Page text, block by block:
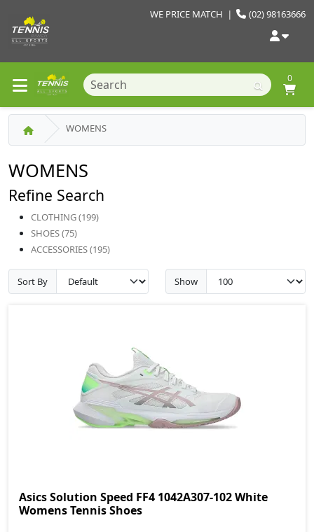
(02) 98163666
WE PRICE MATCH |
0
WOMENS
WOMENS
Refine Search
CLOTHING (199)
SHOES (75)
ACCESSORIES (195)
Sort By Show
Asics Solution Speed FF4 1042A307-102 White
Womens Tennis Shoes